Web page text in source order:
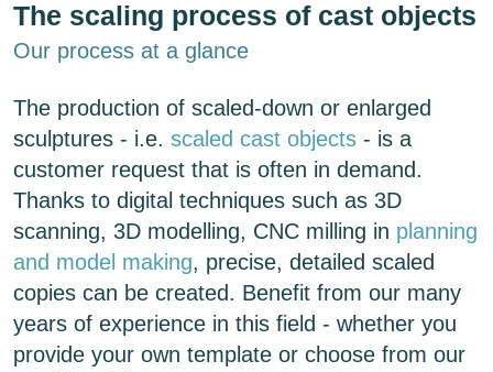
The scaling process of cast objects
Our process at a glance
The production of scaled-down or enlarged
sculptures - i.e. scaled cast objects - is a
customer request that is often in demand.
Thanks to digital techniques such as 3D
scanning, 3D modelling, CNC milling in planning
and model making, precise, detailed scaled
copies can be created. Benefit from our many
years of experience in this field - whether you
provide your own template or choose from our